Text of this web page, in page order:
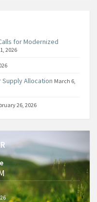
for Modernized
2026
Supply Allocation March 6,
26, 2026